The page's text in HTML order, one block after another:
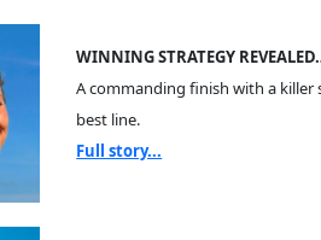
WINNING STRATEGY
A commanding finish with a
best line.
Full story...